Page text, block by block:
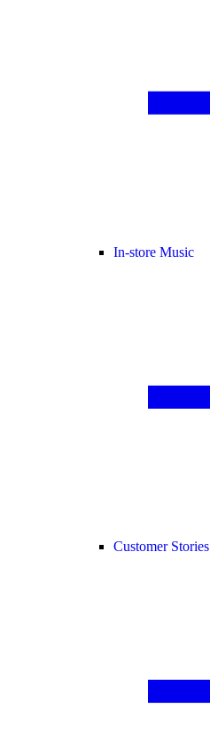
In-store Music
Customer Stories